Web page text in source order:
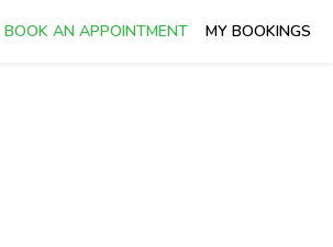
BOOK AN APPOINTMENT MY BOOKINGS